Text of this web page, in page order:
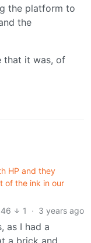
the platform to
the
that it was, of
HP and they
of the ink in our
46
1 · 3 years ago
as I had a
a brick and